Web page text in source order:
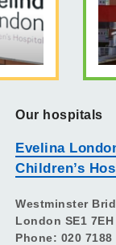
Our hospitals
Evelina
Children’s
Westminster
London SE1 7EH
Phone: 020 7188